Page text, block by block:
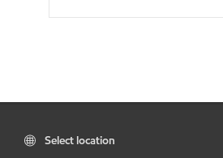
Select location